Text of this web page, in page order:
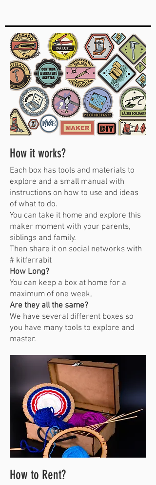
How it works?
Each box has tools and materials to
explore and a small manual with
instructions on how to use and ideas
of what to do.
You can take it home and explore this
maker moment with your parents,
siblings and family.
Then share it on social networks with
# kitferrabit
How Long?
You can keep a box at home for a
maximum of one week,
Are they all the same?
We have several different boxes so
you have many tools to explore and
master.
How to Rent?